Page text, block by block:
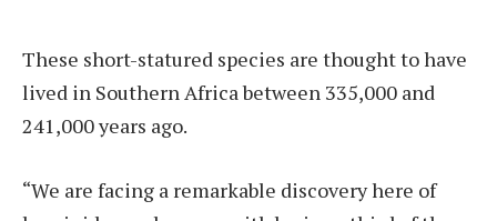
These short-statured species are thought to have
lived in Southern Africa between 335,000 and
241,000 years ago.
“We are facing a remarkable discovery here of